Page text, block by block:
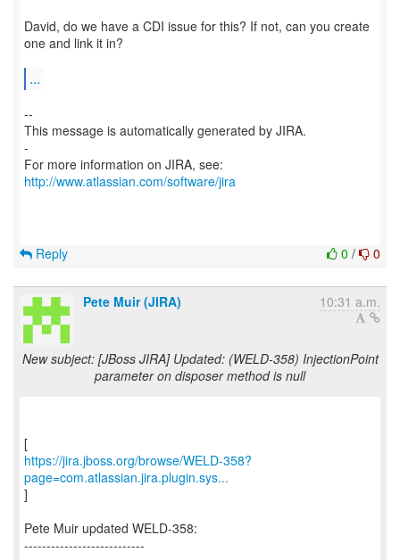
David, do we have a CDI issue for this? If not, can you create
one and link it in?
...
--
This message is automatically generated by JIRA.
-
For more information on JIRA, see:
http://www.atlassian.com/software/jira
0 / 0
Reply
Pete Muir (JIRA) 10:31 a.m.
New subject: [JBoss JIRA] Updated: (WELD-358) InjectionPoint
parameter on disposer method is null
https://jira.jboss.org/browse/WELD-358?
page=com.atlassian.jira.plugin.sys...
]
Pete Muir updated WELD-358:
---------------------------